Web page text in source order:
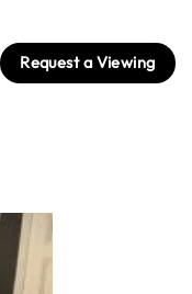
Request a Viewing